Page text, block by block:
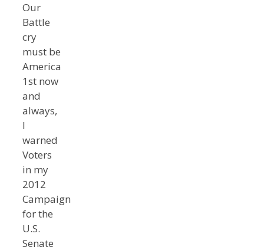
Our
Battle
cry
must be
America
1st now
and
always,
I
warned
Voters
in my
2012
Campaign
for the
U.S.
Senate